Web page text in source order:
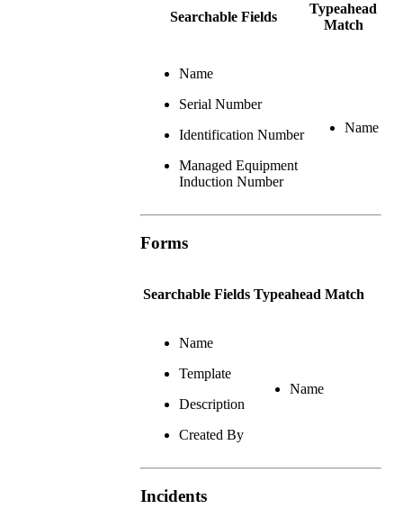
Searchable Fields
Typeahead
Match
Name
Serial Number
Identification Number
Managed Equipment
Induction Number
Name
Forms
Searchable Fields Typeahead Match
Name
Template
Description
Created By
Name
Incidents